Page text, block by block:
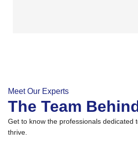
Meet Our Experts
The Team
Get to know the professionals dedicated
thrive.